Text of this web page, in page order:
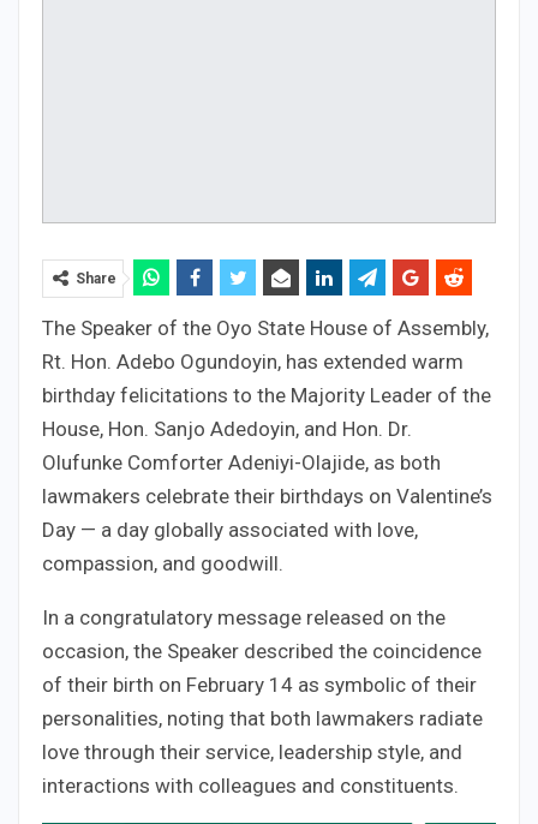
Share
The Speaker of the Oyo State House of Assembly,
Rt. Hon. Adebo Ogundoyin, has extended warm
birthday felicitations to the Majority Leader of the
House, Hon. Sanjo Adedoyin, and Hon. Dr.
Olufunke Comforter Adeniyi-Olajide, as both
lawmakers celebrate their birthdays on Valentine’s
Day — a day globally associated with love,
compassion, and goodwill.
In a congratulatory message released on the
occasion, the Speaker described the coincidence
of their birth on February 14 as symbolic of their
personalities, noting that both lawmakers radiate
love through their service, leadership style, and
interactions with colleagues and constituents.